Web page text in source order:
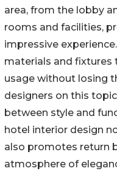
area, from the lobby
rooms and facilities,
impressive
materials and fixtures
usage without losing
designers on this
between style and
hotel interior design
also promotes return
atmosphere of